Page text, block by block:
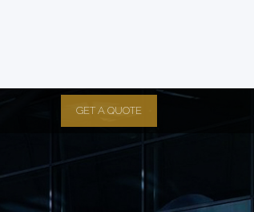
GET A QUOTE